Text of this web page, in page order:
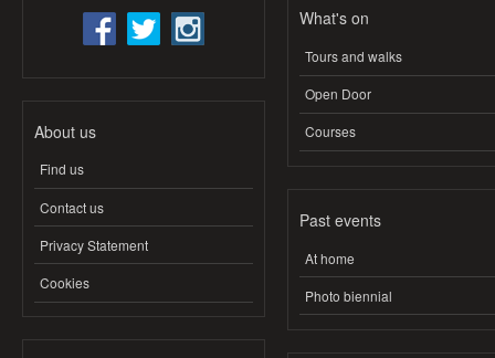
About us
Find us
Contact us
Privacy Statement
Cookies
What's on
Tours and walks
Open Door
Courses
Past events
At home
Photo biennial